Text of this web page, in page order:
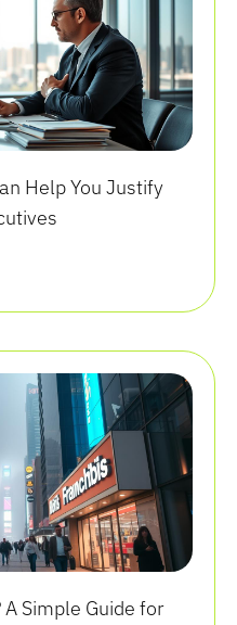
Help You Justify
Simple Guide for